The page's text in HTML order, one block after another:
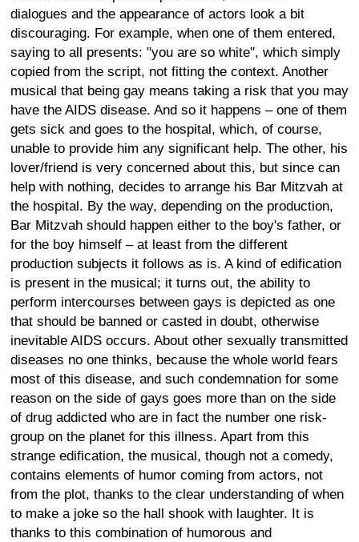
dialogues and the appearance of actors look a bit
discouraging. For example, when one of them entered,
saying to all presents: "you are so white", which simply
copied from the script, not fitting the context. Another
musical that being gay means taking a risk that you may
have the AIDS disease. And so it happens – one of them
gets sick and goes to the hospital, which, of course,
unable to provide him any significant help. The other, his
lover/friend is very concerned about this, but since can
help with nothing, decides to arrange his Bar Mitzvah at
the hospital. By the way, depending on the production,
Bar Mitzvah should happen either to the boy's father, or
for the boy himself – at least from the different
production subjects it follows as is. A kind of edification
is present in the musical; it turns out, the ability to
perform intercourses between gays is depicted as one
that should be banned or casted in doubt, otherwise
inevitable AIDS occurs. About other sexually transmitted
diseases no one thinks, because the whole world fears
most of this disease, and such condemnation for some
reason on the side of gays goes more than on the side
of drug addicted who are in fact the number one risk-
group on the planet for this illness. Apart from this
strange edification, the musical, though not a comedy,
contains elements of humor coming from actors, not
from the plot, thanks to the clear understanding of when
to make a joke so the hall shook with laughter. It is
thanks to this combination of humorous and